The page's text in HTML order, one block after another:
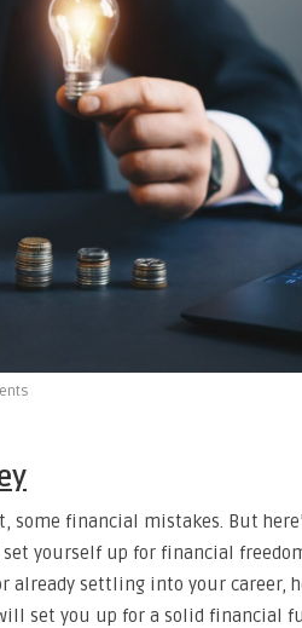
some financial mistakes. But
yourself up for financial
already settling into your career,
set you up for a solid financial